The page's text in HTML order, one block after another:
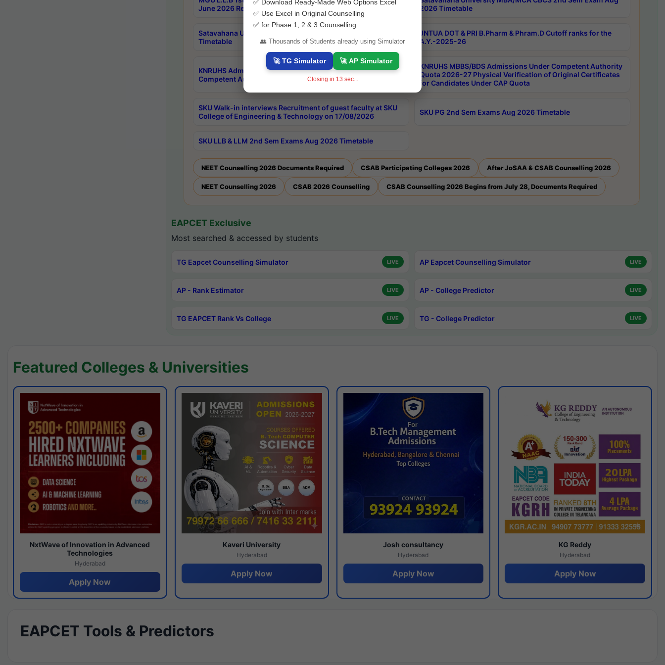
June 2026 Results
2026 Timetable
Satavahana University PG CBCS 2nd Sem Exam Aug 2026
Timetable
JNTUA DOT & PRI B.Pharm & Phram.D Cutoff ranks for the
A.Y.-2025-26
KNRUHS Admissions Into MBBS/BDS Courses Under
Competent Authority Quota 2026-27
KNRUHS MBBS/BDS Admissions Under Competent Authority
Quota 2026-27 Physical Verification of Original Certificates
for Candidates Under CAP Quota
SKU Walk-in interviews Recruitment of guest faculty at SKU
College of Engineering & Technology on 17/08/2026
SKU PG 2nd Sem Exams Aug 2026 Timetable
SKU LLB & LLM 2nd Sem Exams Aug 2026 Timetable
NEET Counselling 2026 Documents Required CSAB Participating Colleges 2026 After JoSAA & CSAB Counselling 2026
NEET Counselling 2026 CSAB 2026 Counselling CSAB Counselling 2026 Begins from July 28, Documents Required
EAPCET Exclusive
Most searched & accessed by students
TG Eapcet Counselling Simulator LIVE AP Eapcet Counselling Simulator LIVE
AP - Rank Estimator LIVE AP - College Predictor LIVE
TG EAPCET Rank Vs College LIVE TG - College Predictor LIVE
Featured Colleges & Universities
NxtWave of Innovation in Advanced
Technologies
Hyderabad
Apply Now
Kaveri University
Hyderabad
Apply Now
Josh consultancy
Hyderabad
Apply Now
KG Reddy
Hyderabad
Apply Now
EAPCET Tools & Predictors
✅ Download Ready-Made Web Options Excel
✅ Use Excel in Original Counselling
✅ for Phase 1, 2 & 3 Counselling
👥 Thousands of Students already using Simulator
🚀 TG Simulator 🚀 AP Simulator
Closing in 13 sec...